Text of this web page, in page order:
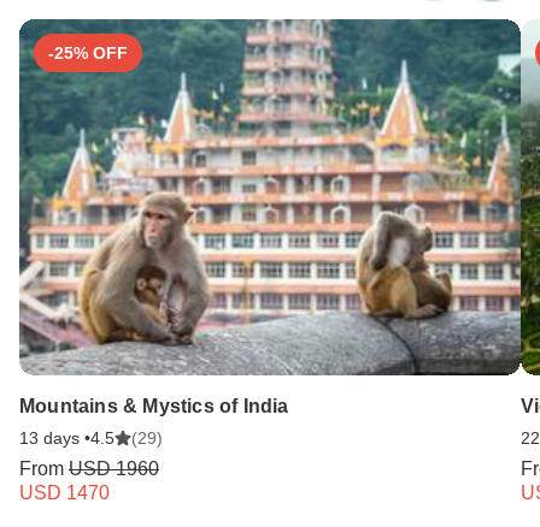
-25% OFF
Mountains & Mystics of India
13 days •4.5 (29)
From USD 1960
USD 1470